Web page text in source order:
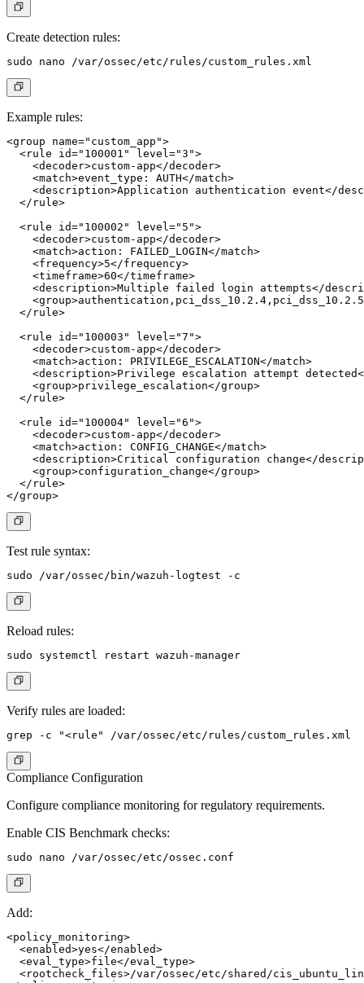
Create detection rules:
Example rules:
<group name="custom_app">
  <rule id="100001" level="3">
    <decoder>custom-app</decoder>
    <match>event_type: AUTH</match>
<description>Application authentication event</
  </rule>
  <rule id="100002" level="5">
    <decoder>custom-app</decoder>
    <match>action: FAILED_LOGIN</match>
    <frequency>5</frequency>
    <timeframe>60</timeframe>
<description>Multiple failed login attempts</
  </rule>
  <rule id="100003" level="7">
    <decoder>custom-app</decoder>
    <match>action: PRIVILEGE_ESCALATION</match>
<description>Privilege escalation attempt
    <group>privilege_escalation</group>
  </rule>
  <rule id="100004" level="6">
    <decoder>custom-app</decoder>
    <match>action: CONFIG_CHANGE</match>
<description>Critical configuration change</
    <group>configuration_change</group>
  </rule>
Test rule syntax:
Reload rules:
Verify rules are loaded:
Compliance Configuration
Configure compliance monitoring for regulatory requirements.
Enable CIS Benchmark checks:
Add:
<policy_monitoring>
  <enabled>yes</enabled>
  <eval_type>file</eval_type>
<rootcheck_files>/var/ossec/etc/shared/